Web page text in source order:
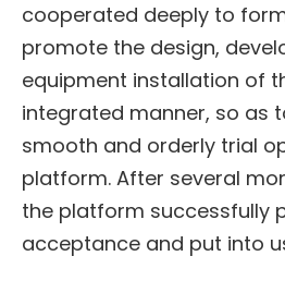
cooperated deeply to
promote the design,
equipment installation of
integrated manner, so as
smooth and orderly trial
platform. After several
the platform successfully
acceptance and put into